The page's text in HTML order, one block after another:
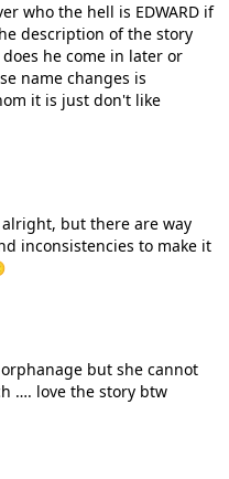
who the hell is EDWARD if
description of the story
he come in later or
name changes is
it is just don't like
but there are way
inconsistencies to make it
but she cannot
…. love the story btw